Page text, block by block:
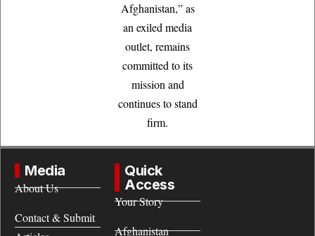
Afghanistan,” as
an exiled media
outlet, remains
committed to its
mission and
continues to stand
firm.
Media
About Us
Contact & Submit
Quick
Access
Your Story
Afghanistan